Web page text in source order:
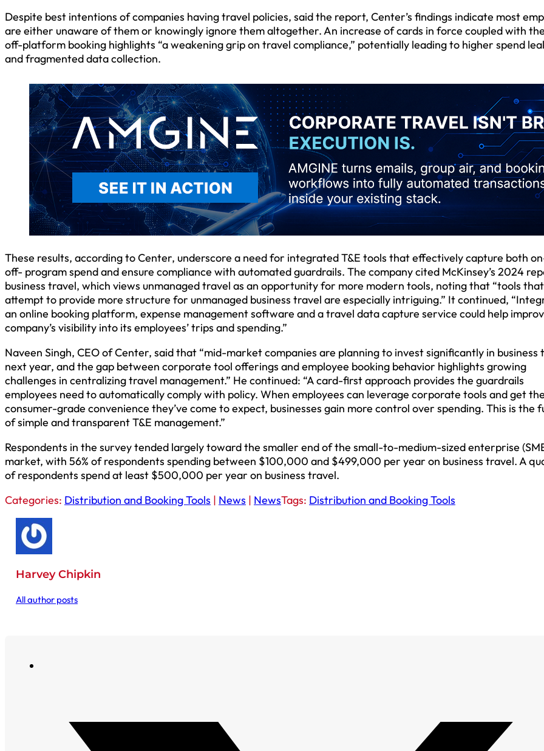
Despite best intentions of companies having travel policies, said the report, Center’s findings indicate most
are either unaware of them or knowingly ignore them altogether. An increase of cards in force coupled with
off-platform booking highlights “a weakening grip on travel compliance,” potentially leading to higher spend
and fragmented data collection.
These results, according to Center, underscore a need for integrated T&E tools that effectively capture both
off- program spend and ensure compliance with automated guardrails. The company cited McKinsey’s 2024
business travel, which views unmanaged travel as an opportunity for more modern tools, noting that “tools that
attempt to provide more structure for unmanaged business travel are especially intriguing.” It continued,
an online booking platform, expense management software and a travel data capture service could help
company’s visibility into its employees’ trips and spending.”
Naveen Singh, CEO of Center, said that “mid-market companies are planning to invest significantly in business
next year, and the gap between corporate tool offerings and employee booking behavior highlights growing
challenges in centralizing travel management.” He continued: “A card-first approach provides the guardrails
employees need to automatically comply with policy. When employees can leverage corporate tools and get
consumer-grade convenience they’ve come to expect, businesses gain more control over spending. This is the
of simple and transparent T&E management.”
Respondents in the survey tended largely toward the smaller end of the small-to-medium-sized enterprise
market, with 56% of respondents spending between $100,000 and $499,000 per year on business travel. A
of respondents spend at least $500,000 per year on business travel.
Categories: Distribution and Booking Tools | News | NewsTags: Distribution and Booking Tools
Harvey Chipkin
All author posts